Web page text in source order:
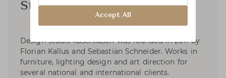
Studio Kaschkasch
Design studio kaschkasch was founded in 2011 by
Florian Kallus and Sebastian Schneider. Works in
furniture, lighting design and art direction for
several national and international clients.
Accept All